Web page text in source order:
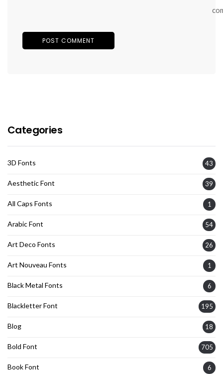
Categories
3D Fonts 43
Aesthetic Font 39
All Caps Fonts 1
Arabic Font 54
Art Deco Fonts 26
Art Nouveau Fonts 1
Black Metal Fonts 6
Blackletter Font 195
Blog 18
Bold Font 705
Book Font 6